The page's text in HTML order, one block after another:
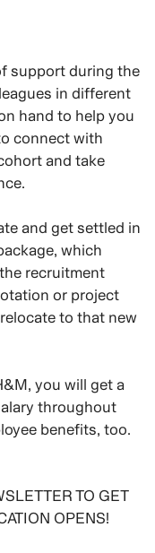
support during the
in different
hand to help you
connect with
and take
and get settled in
which
recruitment
or project
to that new
you will get a
throughout
benefits, too.
TO GET
OPENS!